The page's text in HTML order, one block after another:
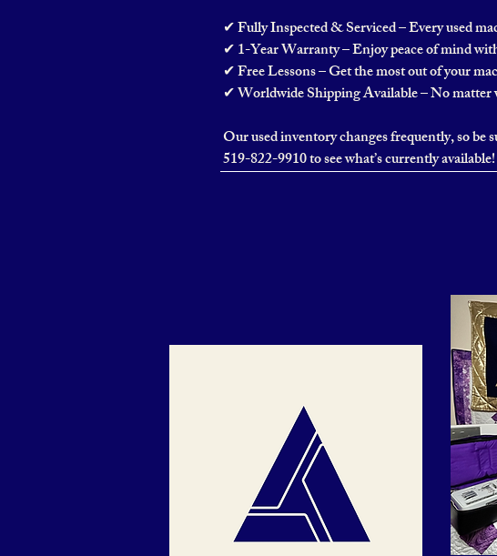
✔ Fully Inspected & Serviced – Every used
✔ 1-Year Warranty – Enjoy peace of mind
✔ Free Lessons – Get the most out of your
✔ Worldwide Shipping Available – No matter
Our used inventory changes frequently, so be
519-822-9910 to see what’s currently available!